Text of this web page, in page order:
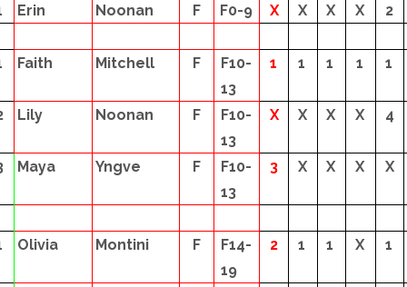
Erin Noonan F F0-9 X X X X 2
Faith Mitchell F
F10-
13
1 1 1 1 1
Lily Noonan F
F10-
13
X X X X 4
Maya Yngve F
F10-
13
3 X X X X
Olivia Montini F
F14-
19
2 1 1 X 1